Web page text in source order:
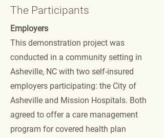
The Participants
Employers
This demonstration project was
conducted in a community setting in
Asheville, NC with two self-insured
employers participating: the City of
Asheville and Mission Hospitals. Both
agreed to offer a care management
program for covered health plan